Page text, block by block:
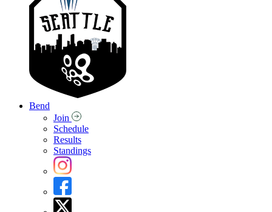
Bend
Join
Schedule
Results
Standings